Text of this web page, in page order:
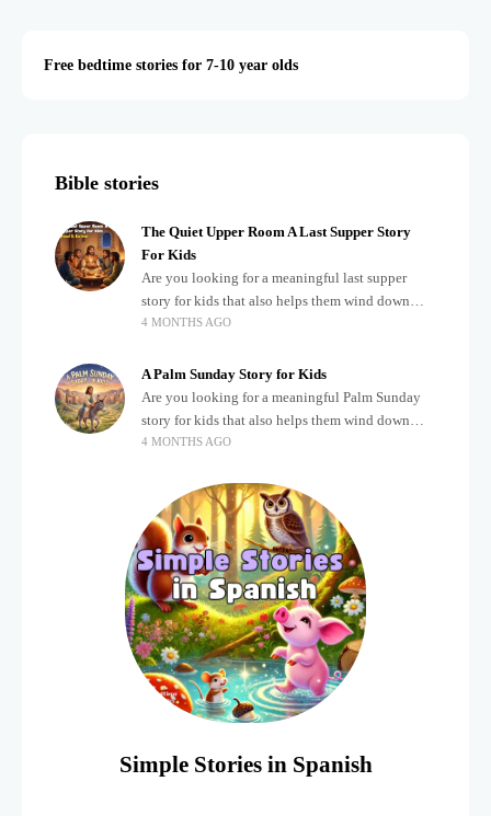
Free bedtime stories for 7-10 year olds
Bible stories
The Quiet Upper Room A Last Supper Story
For Kids
Are you looking for a meaningful last supper
story for kids that also helps them wind down
after a busy, exciting day? Teaching children
4 MONTHS AGO
A Palm Sunday Story for Kids
Are you looking for a meaningful Palm Sunday
story for kids that also helps them wind down
after a busy, exciting day? Holidays often bring a
4 MONTHS AGO
Simple Stories in Spanish